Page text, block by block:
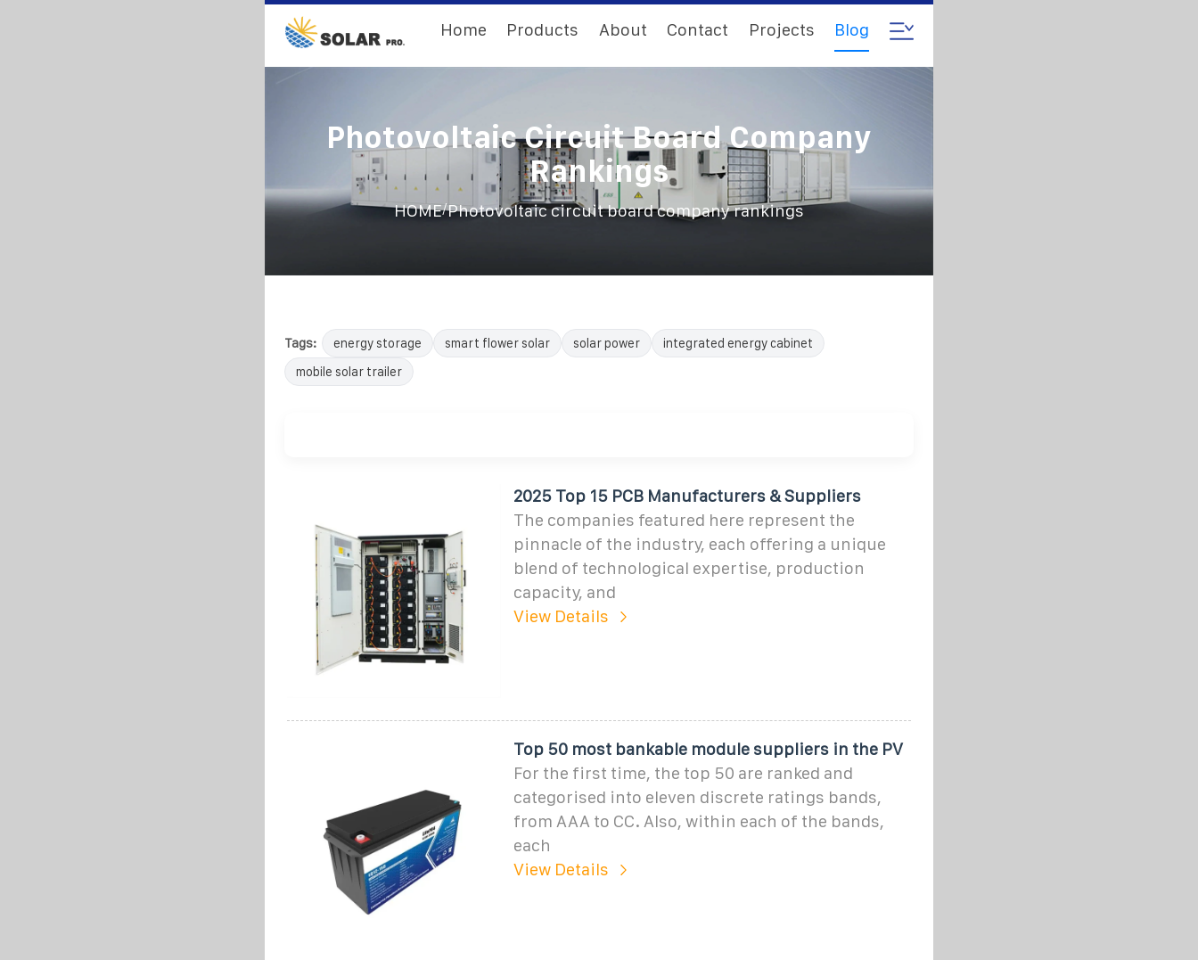
Home Products About Contact Projects Blog
Photovoltaic Circuit Board Company
Rankings
HOME/Photovoltaic circuit board company rankings
Tags: energy storage smart flower solar solar power
integrated energy cabinet
mobile solar trailer
2025 Top 15 PCB Manufacturers & Suppliers
The companies featured here represent the
pinnacle of the industry, each offering a unique
blend of technological expertise, production
capacity, and
View Details
Top 50 most bankable module suppliers in the PV
For the first time, the top 50 are ranked and
categorised into eleven discrete ratings bands,
from AAA to CC. Also, within each of the bands,
each
View Details